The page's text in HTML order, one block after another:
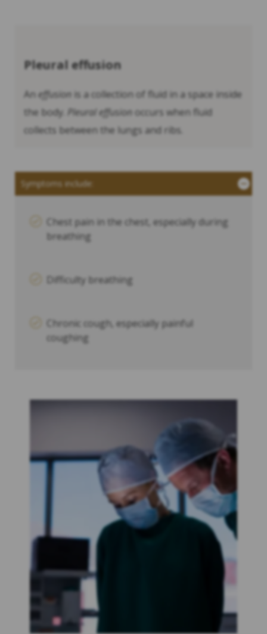
Pleural effusion
An effusion is a collection of fluid in a space inside
the body. Pleural effusion occurs when fluid
collects between the lungs and ribs.
Symptoms include:
Chest pain in the chest, especially during
breathing
Difficulty breathing
Chronic cough, especially painful
coughing